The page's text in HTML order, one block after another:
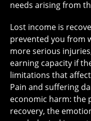
needs arising from
Lost income is
prevented you from
more serious
earning capacity if
limitations that
Pain and suffering
economic harm: the
recovery, the